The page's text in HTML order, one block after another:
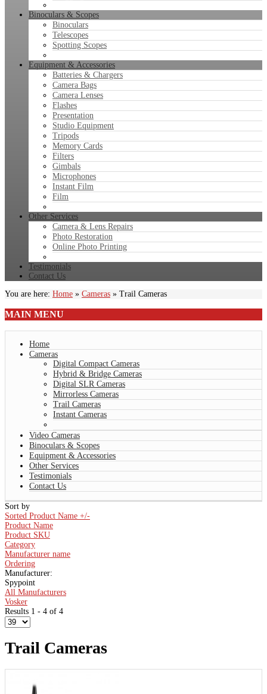
Binoculars & Scopes
Binoculars
Telescopes
Spotting Scopes
Equipment & Accessories
Batteries & Chargers
Camera Bags
Camera Lenses
Flashes
Presentation
Studio Equipment
Tripods
Memory Cards
Filters
Gimbals
Microphones
Instant Film
Film
Other Services
Camera & Lens Repairs
Photo Restoration
Online Photo Printing
Testimonials
Contact Us
You are here: Home » Cameras » Trail Cameras
MAIN MENU
Home
Cameras
Digital Compact Cameras
Hybrid & Bridge Cameras
Digital SLR Cameras
Mirrorless Cameras
Trail Cameras
Instant Cameras
Video Cameras
Binoculars & Scopes
Equipment & Accessories
Other Services
Testimonials
Contact Us
Sort by
Sorted Product Name +/-
Product Name
Product SKU
Category
Manufacturer name
Ordering
Manufacturer:
Spypoint
All Manufacturers
Vosker
Results 1 - 4 of 4
Trail Cameras